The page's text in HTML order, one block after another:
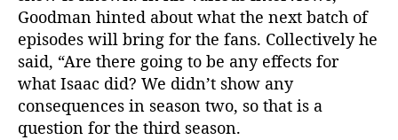
Goodman hinted about what the next batch of
episodes will bring for the fans. Collectively he
said, “Are there going to be any effects for
what Isaac did? We didn’t show any
consequences in season two, so that is a
question for the third season.